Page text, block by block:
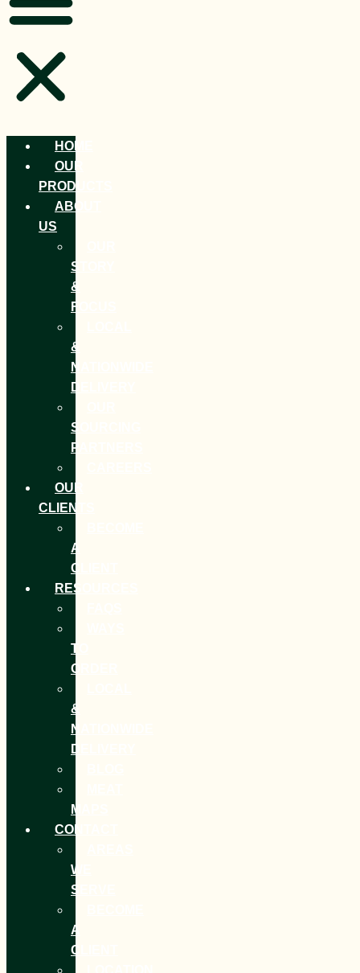
HOME
OUR
PRODUCTS
ABOUT
US
STORY
&
FOCUS
&
NATIONWIDE
DELIVERY
SOURCING
PARTNERS
OUR
CLIENTS
A
CLIENT
RESOURCES
TO
ORDER
&
NATIONWIDE
DELIVERY
MAPS
CONTACT
WE
SERVE
A
CLIENT